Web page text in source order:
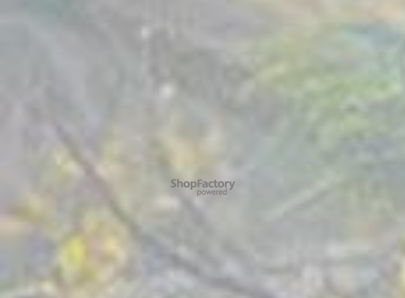
To create online store ShopFactory eCommerce software was used.